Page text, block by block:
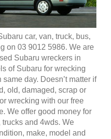
car, van, truck, bus,
on 03 9012 5986. We are
Subaru wreckers in
of Subaru for wrecking
day. Doesn’t matter if
old, damaged, scrap or
wrecking with our free
We offer good money for
and 4wds. We
make, model and